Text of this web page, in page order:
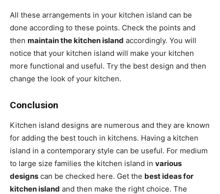
All these arrangements in your kitchen island can be
done according to these points. Check the points and
then maintain the kitchen island accordingly. You will
notice that your kitchen island will make your kitchen
more functional and useful. Try the best design and then
change the look of your kitchen.
Conclusion
Kitchen island designs are numerous and they are known
for adding the best touch in kitchens. Having a kitchen
island in a contemporary style can be useful. For medium
to large size families the kitchen island in various
designs can be checked here. Get the best ideas for
kitchen island and then make the right choice. The